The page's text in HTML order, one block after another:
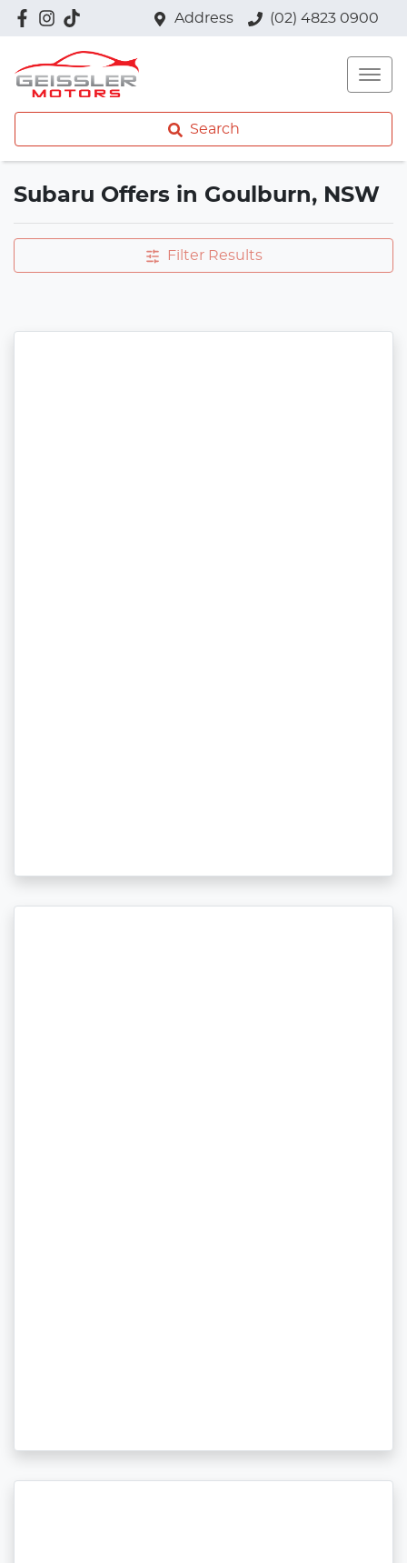
Address (02) 4823 0900
Search
Subaru Offers in Goulburn, NSW
Filter Results